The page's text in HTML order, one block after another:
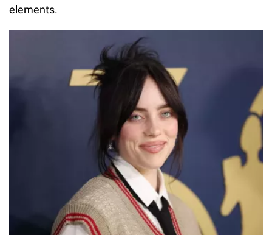
elements.